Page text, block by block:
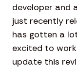
developer and
just recently
has gotten a
excited to
update this